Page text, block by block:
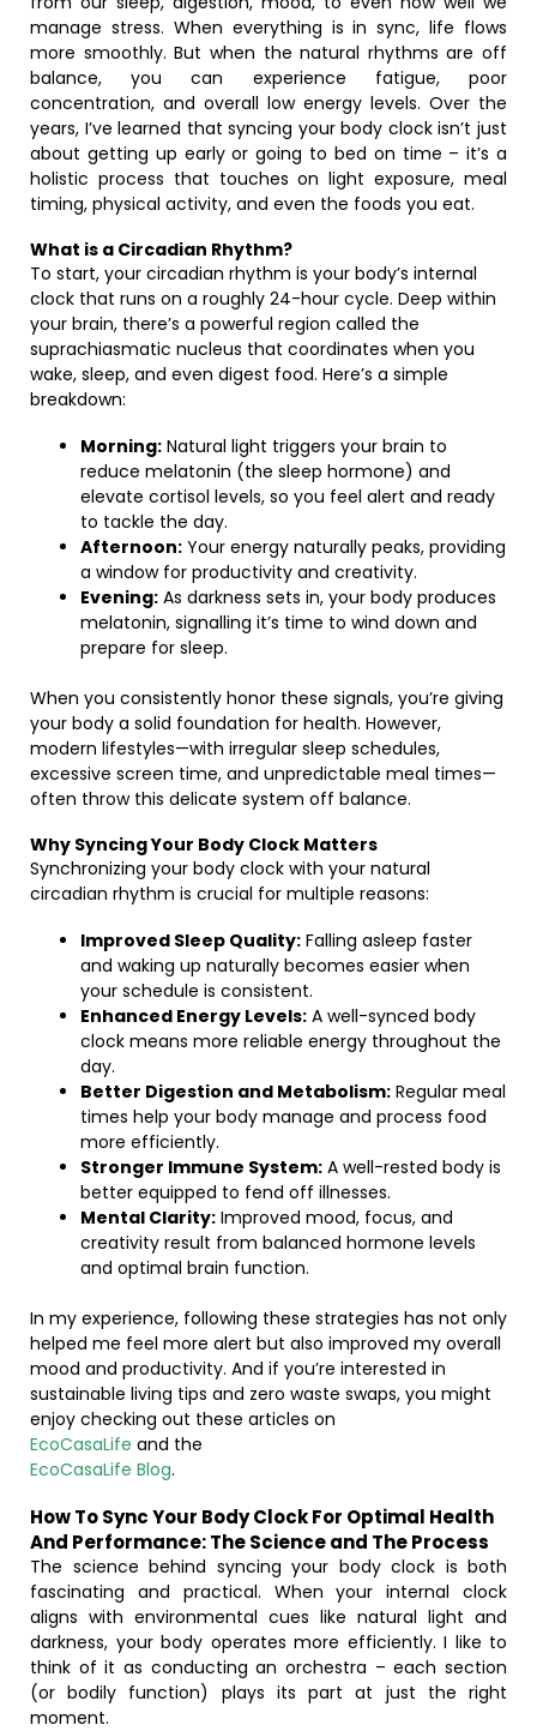
manage stress. When everything is in sync, life flows
more smoothly. But when the natural rhythms are off
balance, you can experience fatigue, poor
concentration, and overall low energy levels. Over the
years, I’ve learned that syncing your body clock isn’t just
about getting up early or going to bed on time – it’s a
holistic process that touches on light exposure, meal
timing, physical activity, and even the foods you eat.
What is a Circadian Rhythm?
To start, your circadian rhythm is your body’s internal
clock that runs on a roughly 24-hour cycle. Deep within
your brain, there’s a powerful region called the
suprachiasmatic nucleus that coordinates when you
wake, sleep, and even digest food. Here’s a simple
breakdown:
Morning: Natural light triggers your brain to
reduce melatonin (the sleep hormone) and
elevate cortisol levels, so you feel alert and ready
to tackle the day.
Afternoon: Your energy naturally peaks, providing
a window for productivity and creativity.
Evening: As darkness sets in, your body produces
melatonin, signalling it’s time to wind down and
prepare for sleep.
When you consistently honor these signals, you’re giving
your body a solid foundation for health. However,
modern lifestyles—with irregular sleep schedules,
excessive screen time, and unpredictable meal times—
often throw this delicate system off balance.
Why Syncing Your Body Clock Matters
Synchronizing your body clock with your natural
circadian rhythm is crucial for multiple reasons:
Improved Sleep Quality: Falling asleep faster
and waking up naturally becomes easier when
your schedule is consistent.
Enhanced Energy Levels: A well-synced body
clock means more reliable energy throughout the
day.
Better Digestion and Metabolism: Regular meal
times help your body manage and process food
more efficiently.
Stronger Immune System: A well-rested body is
better equipped to fend off illnesses.
Mental Clarity: Improved mood, focus, and
creativity result from balanced hormone levels
and optimal brain function.
In my experience, following these strategies has not only
helped me feel more alert but also improved my overall
mood and productivity. And if you’re interested in
sustainable living tips and zero waste swaps, you might
enjoy checking out these articles on
EcoCasaLife and the
EcoCasaLife Blog.
How To Sync Your Body Clock For Optimal Health
And Performance: The Science and The Process
The science behind syncing your body clock is both
fascinating and practical. When your internal clock
aligns with environmental cues like natural light and
darkness, your body operates more efficiently. I like to
think of it as conducting an orchestra – each section
(or bodily function) plays its part at just the right
moment.